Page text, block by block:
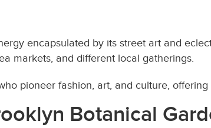
encapsulated by its street art and
markets, and different local gatherings.
pioneer fashion, art, and culture,
Botanical